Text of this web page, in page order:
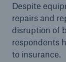
Despite
repairs and
disruption of
respondents
to insurance.
Our
inspection